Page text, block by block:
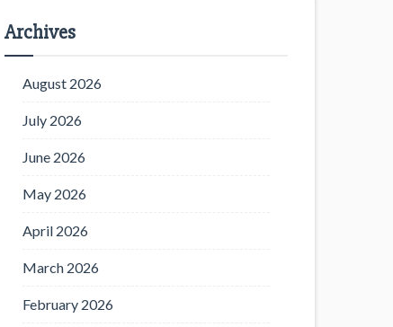
Archives
August 2026
July 2026
June 2026
May 2026
April 2026
March 2026
February 2026